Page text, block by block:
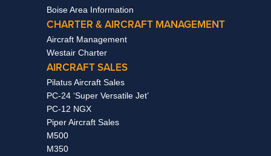
Boise Area Information
CHARTER & AIRCRAFT MANAGEMENT
Aircraft Management
Westair Charter
AIRCRAFT SALES
Pilatus Aircraft Sales
PC-24 ‘Super Versatile Jet’
PC-12 NGX
Piper Aircraft Sales
M500
M350